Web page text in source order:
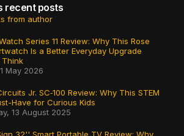
recent posts
from author
May 2026
Series 11 Review: Why This Rose
Is a Better Everyday Upgrade
Think
13 August 2025
Jr. SC‑100 Review: Why This STEM
Have for Curious Kids